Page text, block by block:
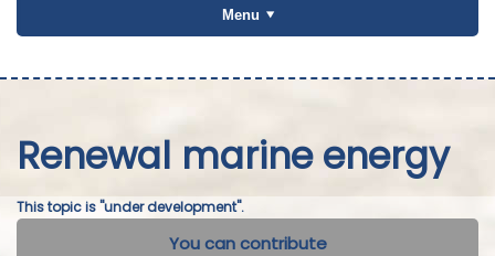
Menu
Renewal marine energy
This topic is "under development".
You can contribute